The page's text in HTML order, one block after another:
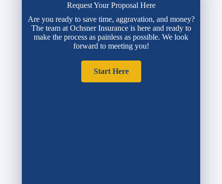
Request Your Proposal Here
Are you ready to save time, aggravation, and money?
The team at Ochsner Insurance is here and ready to
make the process as painless as possible. We look
forward to meeting you!
Start Here